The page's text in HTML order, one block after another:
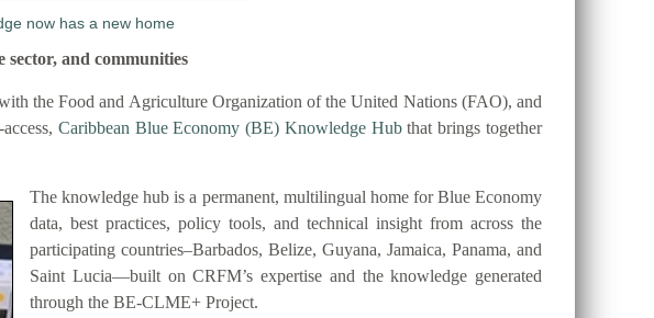
and communities
the Food and Agriculture Organization of the United Nations (FAO), and
Caribbean Blue Economy (BE) Knowledge Hubthat brings together
The knowledge hub is a permanent, multilingual home for Blue Economy
data, best practices, policy tools, and technical insight from across the
participating countries–Barbados, Belize, Guyana, Jamaica, Panama, and
Saint Lucia—built on CRFM’s expertise and the knowledge generated
through the BE-CLME+ Project.